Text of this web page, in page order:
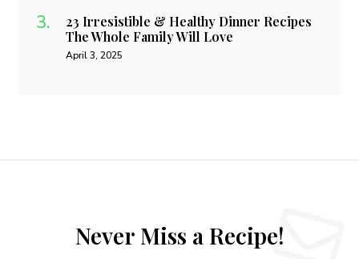
23 Irresistible & Healthy Dinner Recipes
The Whole Family Will Love
April 3, 2025
Never Miss a Recipe!